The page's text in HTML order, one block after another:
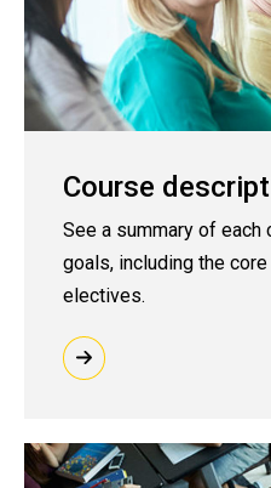
Course
See a summary of each
goals, including the
electives.